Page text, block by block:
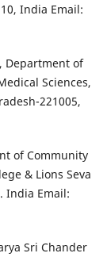
India Email:
Department of
Sciences,
221005,
of Community
& Lions Seva
India Email:
Sri Chander